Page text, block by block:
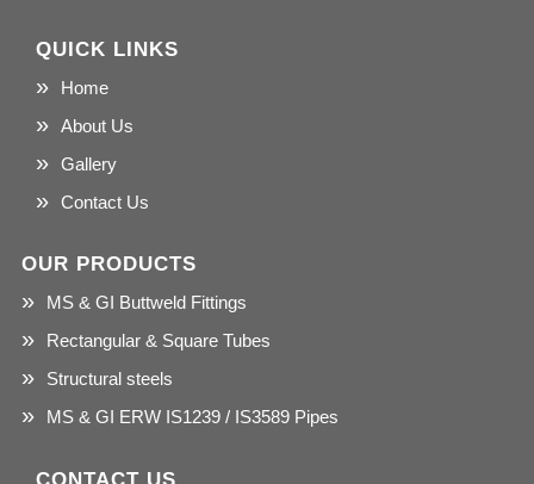
QUICK LINKS
Home
About Us
Gallery
Contact Us
OUR PRODUCTS
MS & GI Buttweld Fittings
Rectangular & Square Tubes
Structural steels
MS & GI ERW IS1239 / IS3589 Pipes
CONTACT US